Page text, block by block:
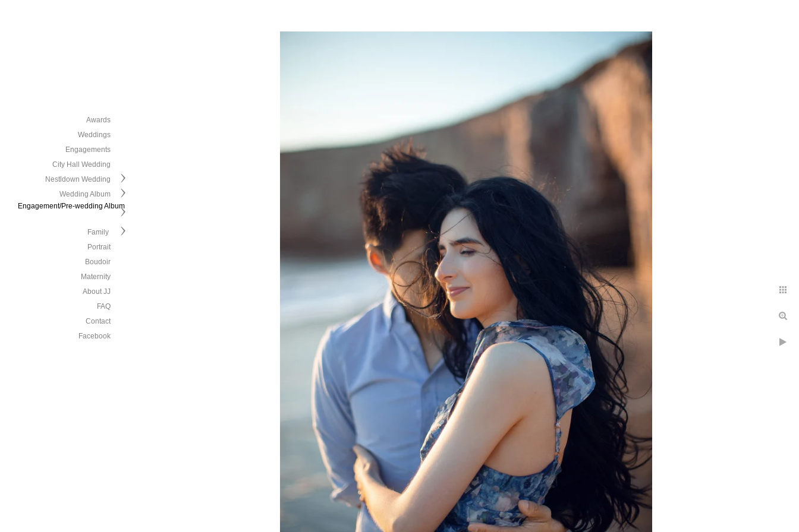
Awards
Weddings
Engagements
City Hall Wedding
Nestldown Wedding
Wedding Album
Engagement/Pre-wedding Album
Family
Portrait
Boudoir
Maternity
About JJ
FAQ
Contact
Facebook